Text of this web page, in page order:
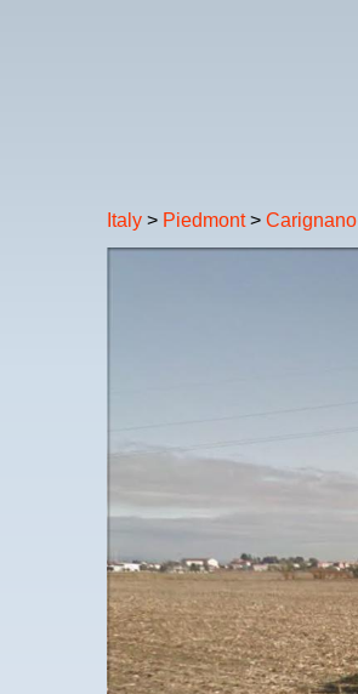
Italy > Piedmont> Carignano